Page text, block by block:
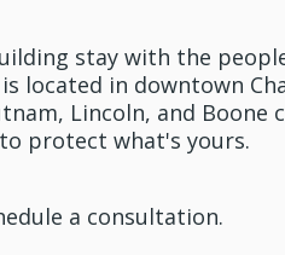
stay with the
located in downtown
Lincoln, and Boone
protect what's yours.
a consultation.